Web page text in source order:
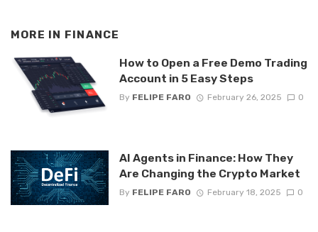
MORE IN FINANCE
How to Open a Free Demo Trading
Account in 5 Easy Steps
By FELIPE FARO February 26, 2025 0
AI Agents in Finance: How They
Are Changing the Crypto Market
By FELIPE FARO February 18, 2025 0